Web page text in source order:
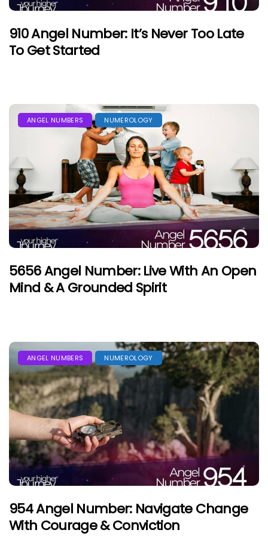
910 Angel Number: It’s Never Too Late
To Get Started
ANGEL NUMBERS NUMEROLOGY
5656 Angel Number: Live With An Open
Mind & A Grounded Spirit
ANGEL NUMBERS NUMEROLOGY
954 Angel Number: Navigate Change
With Courage & Conviction